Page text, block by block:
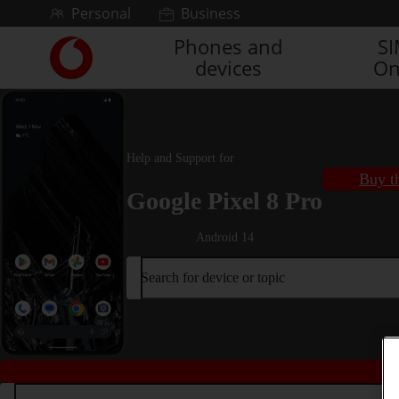
Skip to contentPersonal Business
Link
back
to
main
Phones and
devices
Help and Support for
Google Pixel 8 Pro
Android 14
Buy
Search for device or topic